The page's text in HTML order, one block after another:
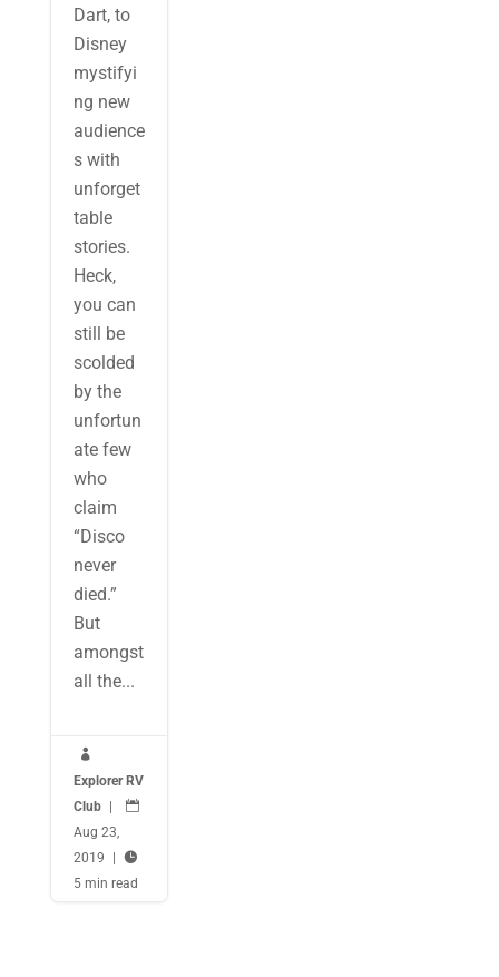
Dart, to
Disney
mystifyi
ng new
audience
s with
unforget
table
stories.
Heck,
you can
still be
scolded
by the
unfortun
ate few
who
claim
“Disco
never
died.”
But
amongst
all the...

Explorer RV
Club

Aug 23,
2019

5 min read